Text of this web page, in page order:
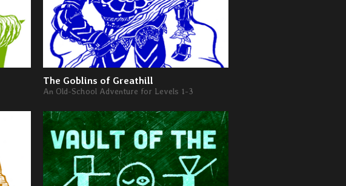
The Goblins of Greathill
An Old-School Adventure for Levels 1-3